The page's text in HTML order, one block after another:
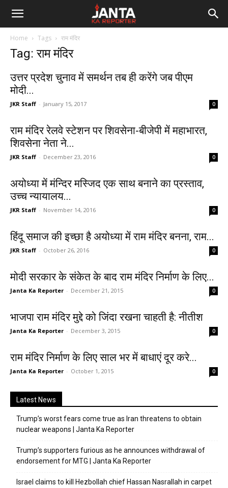
Janta
Reporter
Home Tags राम मंदिर
Tag: राम मंदिर
उत्तर प्रदेश चुनाव में समर्थन तब ही करेंगे जब पीएम
मोदी...
JKR Staff - January 15, 2017 0
राम मंदिर रेलवे स्टेशन पर शिवसेना-बीजेपी में महाभारत,
शिवसेना नेता ने...
JKR Staff - December 23, 2016 0
अयोध्या में मंन्दिर मस्जिद एक साथ बनाने का प्रस्ताव,
उच्च न्यायालय...
JKR Staff - November 14, 2016 0
हिंदू समाज की इच्छा है अयोध्या में राम मंदिर बनना, राम...
JKR Staff - October 26, 2016 0
मोदी सरकार के संकेत के बाद राम मंदिर निर्माण के लिए...
Janta Ka Reporter - December 21, 2015 0
भाजपा राम मंदिर मुद्दे को जिंदा रखना चाहती है: नीतीश
Janta Ka Reporter - December 3, 2015 0
राम मंदिर निर्माण के लिए साल भर में बाधाएं दूर करे...
Janta Ka Reporter - October 1, 2015 0
Latest News
Trump’s worst fears come true as Iran threatens to obtain
nuclear weapons | Janta Ka Reporter
Trump’s supporters furious as he announces withdrawal of
endorsement for MTG | Janta Ka Reporter
Israel claims to kill Hezbollah chief Hassan Nasrallah in carpet